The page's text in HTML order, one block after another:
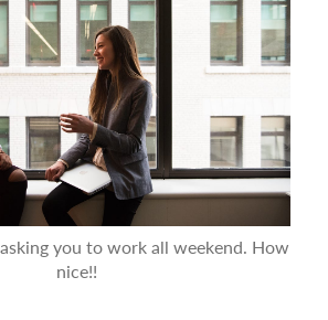
you to work all weekend. How
nice!!